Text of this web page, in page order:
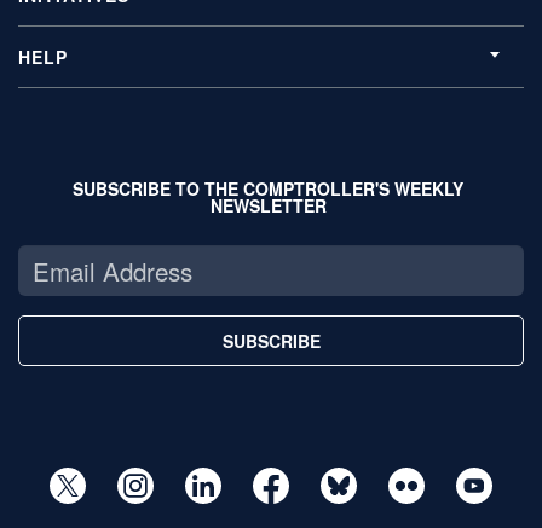
HELP
SUBSCRIBE TO THE COMPTROLLER'S WEEKLY
NEWSLETTER
SUBSCRIBE